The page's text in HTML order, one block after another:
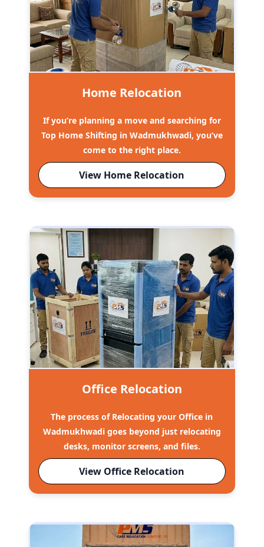
Home Relocation
If you’re planning a move and searching for
Top Home Shifting in Wadmukhwadi, you’ve
come to the right place.
View Home Relocation
Office Relocation
The process of Relocating your Office in
Wadmukhwadi goes beyond just relocating
desks, monitor screens, and files.
View Office Relocation